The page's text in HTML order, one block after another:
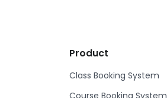
Product
Class Booking System